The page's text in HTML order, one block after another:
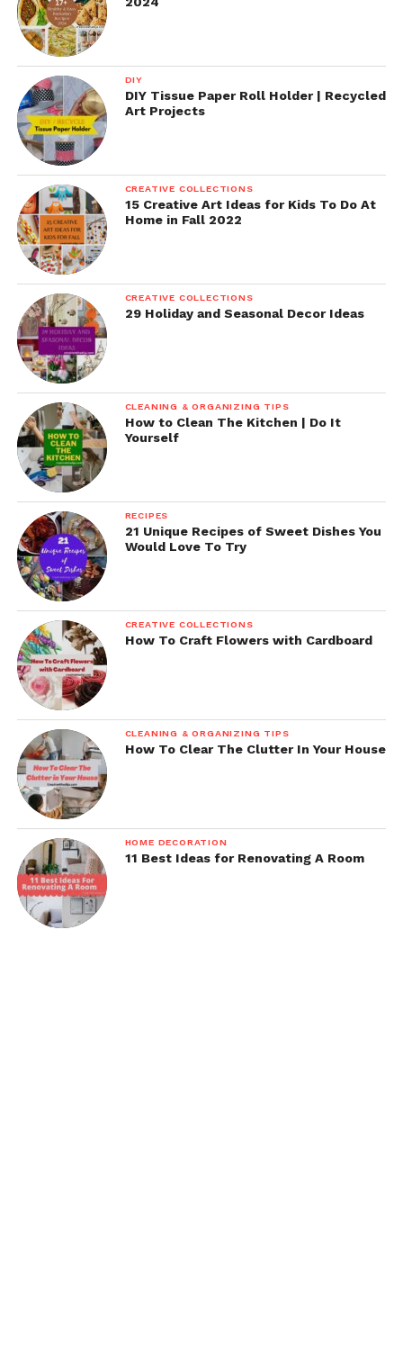
DIY
DIY Tissue Paper Roll Holder | Recycled
Art Projects
CREATIVE COLLECTIONS
15 Creative Art Ideas for Kids To Do At
Home in Fall 2022
CREATIVE COLLECTIONS
29 Holiday and Seasonal Decor Ideas
CLEANING & ORGANIZING TIPS
How to Clean The Kitchen | Do It
Yourself
RECIPES
21 Unique Recipes of Sweet Dishes You
Would Love To Try
CREATIVE COLLECTIONS
How To Craft Flowers with Cardboard
CLEANING & ORGANIZING TIPS
How To Clear The Clutter In Your House
HOME DECORATION
11 Best Ideas for Renovating A Room